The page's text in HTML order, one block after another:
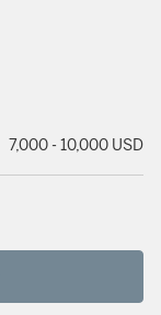
7,000 - 10,000 USD